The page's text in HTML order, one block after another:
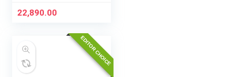
22,890.00
EDITOR CHOICE